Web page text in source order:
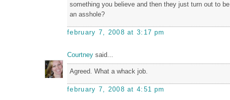
something you believe and then they just turn out to be
an asshole?
february 7, 2008 at 3:17 pm
Courtney said...
Agreed. What a whack job.
february 7, 2008 at 4:51 pm